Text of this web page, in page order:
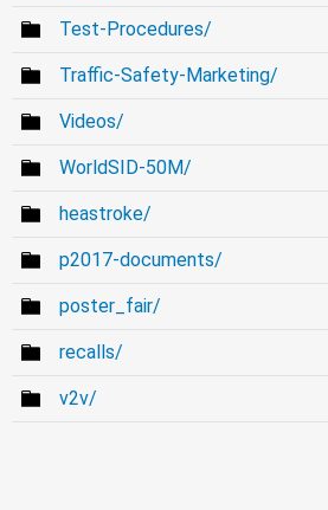
Test-Procedures/
Traffic-Safety-Marketing/
Videos/
WorldSID-50M/
heastroke/
p2017-documents/
poster_fair/
recalls/
v2v/